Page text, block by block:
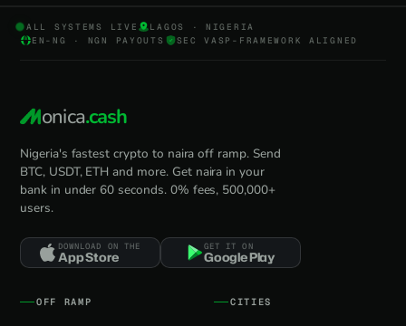
ALL SYSTEMS LIVE
LAGOS · NIGERIA
EN-NG · NGN PAYOUTS
SEC VASP-FRAMEWORK ALIGNED
onica.cash
Nigeria's fastest crypto to naira off ramp. Send
BTC, USDT, ETH and more. Get naira in your
bank in under 60 seconds. 0% fees, 500,000+
users.
DOWNLOAD ON THE
App Store
GET IT ON
Google Play
OFF RAMP CITIES